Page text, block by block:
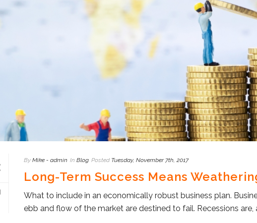
By Mike - admin In Blog Posted Tuesday, November 7th, 2017
Long-Term Success Means
What to include in an economically robust business plan.
ebb and flow of the market are destined to fail. Recessions are,